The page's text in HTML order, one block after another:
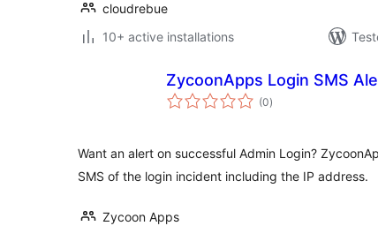
cloudrebue
10+ active installations
ZycoonApps Login SMS
(0total
ratings
)
Want an alert on successful Admin Login?
SMS of the login incident including the IP address.
Zycoon Apps